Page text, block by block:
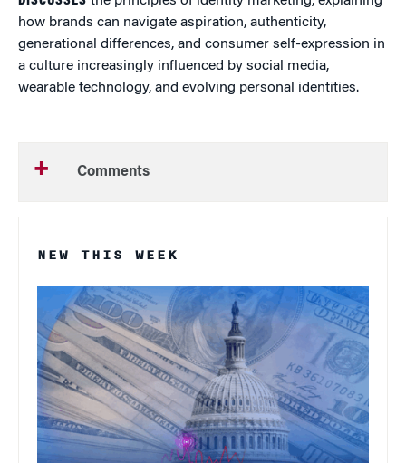
how brands can navigate aspiration, authenticity,
generational differences, and consumer self-expression in
a culture increasingly influenced by social media,
wearable technology, and evolving personal identities.
Comments
NEW THIS WEEK